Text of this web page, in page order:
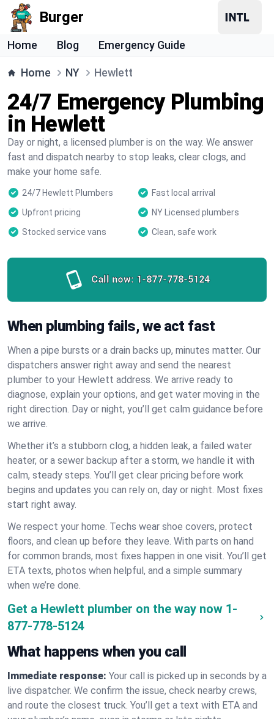
Burger
Home Blog Emergency Guide
Home NY Hewlett
24/7 Emergency Plumbing
in Hewlett
Day or night, a licensed plumber is on the way. We answer
fast and dispatch nearby to stop leaks, clear clogs, and
make your home safe.
24/7 Hewlett Plumbers
Fast local arrival
Upfront pricing
NY Licensed plumbers
Stocked service vans
Clean, safe work
Call now: 1-877-778-5124
When plumbing fails, we act fast
When a pipe bursts or a drain backs up, minutes matter. Our
dispatchers answer right away and send the nearest
plumber to your Hewlett address. We arrive ready to
diagnose, explain your options, and get water moving in the
right direction. Day or night, you’ll get calm guidance before
we arrive.
Whether it’s a stubborn clog, a hidden leak, a failed water
heater, or a sewer backup after a storm, we handle it with
calm, steady steps. You’ll get clear pricing before work
begins and updates you can rely on, day or night. Most fixes
start right away.
We respect your home. Techs wear shoe covers, protect
floors, and clean up before they leave. With parts on hand
for common brands, most fixes happen in one visit. You’ll get
ETA texts, photos when helpful, and a simple summary
when we’re done.
Get a Hewlett plumber on the way now 1-
877-778-5124
What happens when you call
Immediate response: Your call is picked up in seconds by a
live dispatcher. We confirm the issue, check nearby crews,
and route the closest truck. You’ll get a text with ETA and